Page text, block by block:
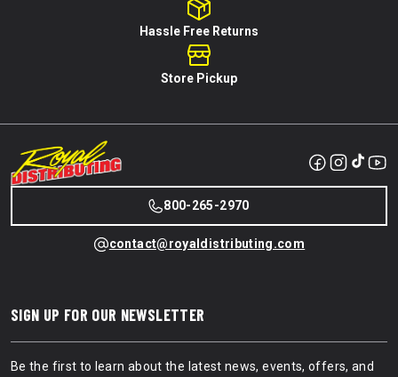
Hassle Free Returns
Store Pickup
800-265-2970
contact@royaldistributing.com
SIGN UP FOR OUR NEWSLETTER
Be the first to learn about the latest news, events, offers, and